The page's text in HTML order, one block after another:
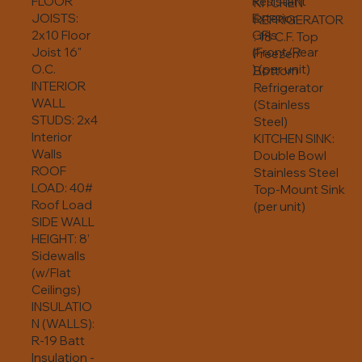
JOISTS:
2x10 Floor
Joist 16"
O.C.
INTERIOR
WALL
STUDS: 2x4
Interior
Walls
ROOF
LOAD: 40#
Roof Load
SIDE WALL
HEIGHT: 8’
Sidewalls
(w/Flat
Ceilings)
INSULATIO
N (WALLS):
R-19 Batt
Insulation -
REFRIGERATOR
: 18 C.F. Top
Freezer/
Bottom
Refrigerator
(Stainless
Steel)
KITCHEN SINK:
Double Bowl
Stainless Steel
Top-Mount Sink
(per unit)
Exterior
GFIs
(Front/Rear
) (per unit)